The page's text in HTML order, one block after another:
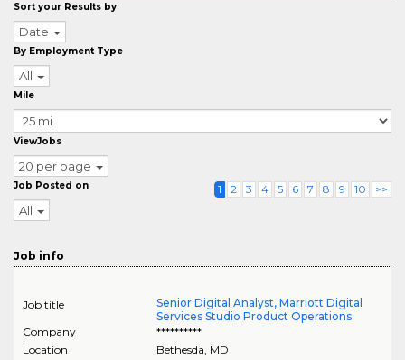
Sort your Results by
Date
By Employment Type
All
Mile
ViewJobs
20 per page
Job Posted on
All
1 2 3 4 5 6 7 8 9 10 >>
Job info
Job title
Senior Digital Analyst, Marriott Digital
Services Studio Product Operations
Company
**********
Location
Bethesda, MD